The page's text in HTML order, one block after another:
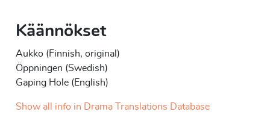
Käännökset
Aukko (Finnish, original)
Öppningen (Swedish)
Gaping Hole (English)
Show all info in Drama Translations Database